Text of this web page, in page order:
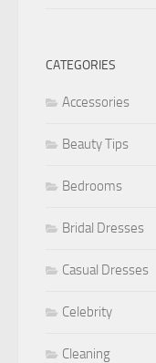
CATEGORIES
Accessories
Beauty Tips
Bedrooms
Bridal Dresses
Casual Dresses
Celebrity
Cleaning